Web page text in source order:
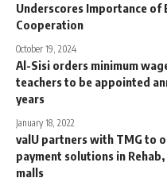
Underscores Importance of
Cooperation
October 19, 2024
Al-Sisi orders minimum
teachers to be appointed
years
January 18, 2022
valU partners with TMG to
payment solutions in Rehab,
malls